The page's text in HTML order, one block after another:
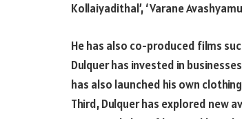
Kollaiyadithal’, ‘Varane
He has also co-produced films
Dulquer has invested in
has also launched his own
Third, Dulquer has explored new